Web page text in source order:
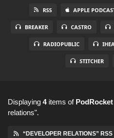
RSS APPLE
BREAKER CASTRO
RADIOPUBLIC
STITCHER
Displaying 4items of PodRocket
relations".
“DEVELOPER RELATIONS” RSS